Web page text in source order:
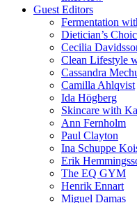
Guest Editors
Fermentation
Dietician’s
Cecilia
Clean Lifestyle
Cassandra
Camilla Ahlqvist
Ida Högberg
Skincare with
Ann Fernholm
Paul Clayton
Ina Schuppe
Erik
The EQ GYM
Henrik Ennart
Miguel Damas